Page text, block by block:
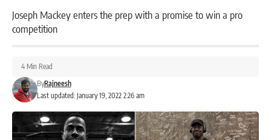
Joseph Mackey enters the prep with a promise to win a pro
competition
Last updated: January 19, 2022 2:26 am
ByRajneesh
4 Min Read